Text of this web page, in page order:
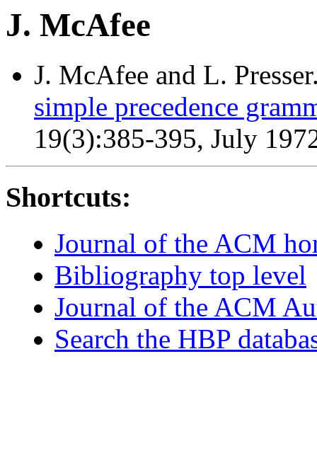
J. McAfee
J. McAfee and L.
simple precedence
19(3):385-395, July
Shortcuts:
Journal of the ACM
Bibliography top level
Journal of the ACM
Search the HBP